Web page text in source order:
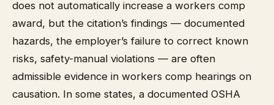
does not automatically increase a workers comp
award, but the citation’s findings — documented
hazards, the employer’s failure to correct known
risks, safety-manual violations — are often
admissible evidence in workers comp hearings on
causation. In some states, a documented OSHA